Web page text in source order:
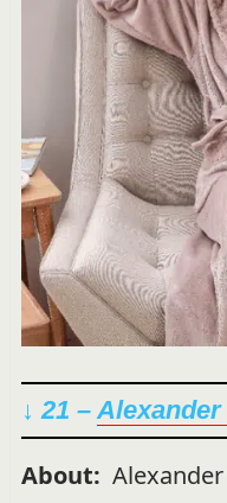
↓ 21 –Alexander
About: